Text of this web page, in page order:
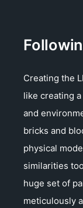
Creating the
like creating
and
bricks and
physical
similarities
huge set of
meticulously